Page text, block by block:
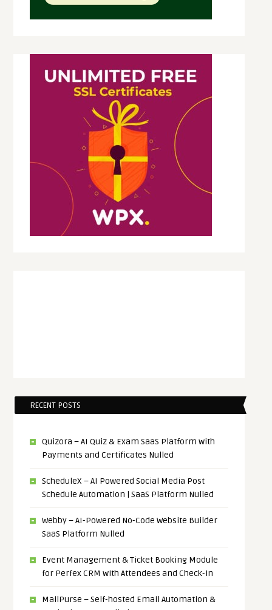
RECENT POSTS
Quizora – AI Quiz & Exam SaaS Platform with
Payments and Certificates Nulled
ScheduleX – AI Powered Social Media Post
Schedule Automation | SaaS Platform Nulled
Webby – AI-Powered No-Code Website Builder
SaaS Platform Nulled
Event Management & Ticket Booking Module
for Perfex CRM with Attendees and Check-in
MailPurse – Self-hosted Email Automation &